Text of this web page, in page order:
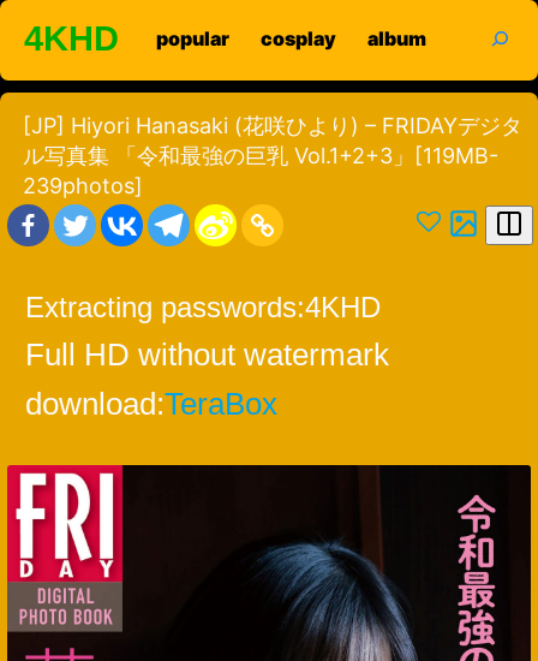
Skip
content
4KHD popular cosplay album
[JP] Hiyori Hanasaki (花咲ひより) – FRIDAYデジタ
ル写真集 「令和最強の巨乳 Vol.1+2+3」[119MB-
239photos]
Extracting passwords:4KHD
Full HD without watermark
download:TeraBox